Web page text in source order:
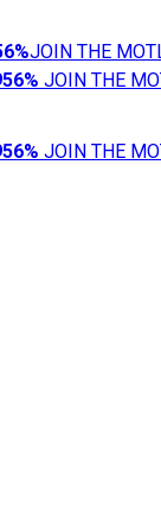
JOIN THE
JOIN THE
JOIN THE